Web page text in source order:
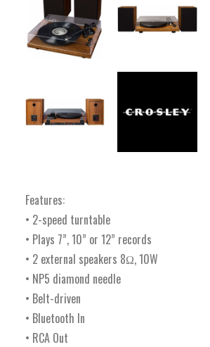
Features:
• 2-speed turntable
• Plays 7”, 10” or 12” records
• 2 external speakers 8Ω, 10W
• NP5 diamond needle
• Belt-driven
• Bluetooth In
• RCA Out